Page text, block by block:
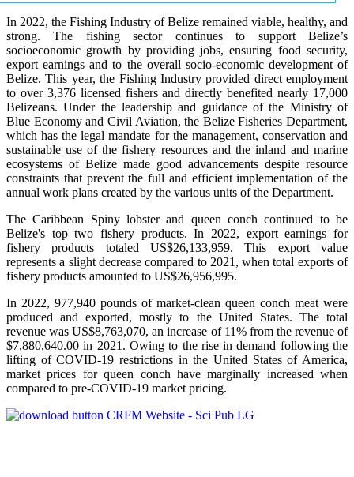
In 2022, the Fishing Industry of Belize remained viable, healthy, and
strong. The fishing sector continues to support Belize’s
socioeconomic growth by providing jobs, ensuring food security,
export earnings and to the overall socio-economic development of
Belize. This year, the Fishing Industry provided direct employment
to over 3,376 licensed fishers and directly benefited nearly 17,000
Belizeans. Under the leadership and guidance of the Ministry of
Blue Economy and Civil Aviation, the Belize Fisheries Department,
which has the legal mandate for the management, conservation and
sustainable use of the fishery resources and the inland and marine
ecosystems of Belize made good advancements despite resource
constraints that prevent the full and efficient implementation of the
annual work plans created by the various units of the Department.
The Caribbean Spiny lobster and queen conch continued to be
Belize's top two fishery products.In 2022, export earnings for
fishery products totaled US$26,133,959. This export value
represents a slight decrease compared to 2021, when total exports of
fishery products amounted to US$26,956,995.
In 2022, 977,940 pounds of market-clean queen conch meat were
produced and exported, mostly to the United States. The total
revenue was US$8,763,070, an increase of 11% from the revenue of
$7,880,640.00 in 2021. Owing to the rise in demand following the
lifting of COVID-19 restrictions in the United States of America,
market prices for queen conch have marginally increased when
compared to pre-COVID-19 market pricing.